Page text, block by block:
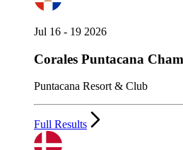
Jul 16 - 19 2026
Corales Puntacana
Puntacana Resort & Club
Full Results